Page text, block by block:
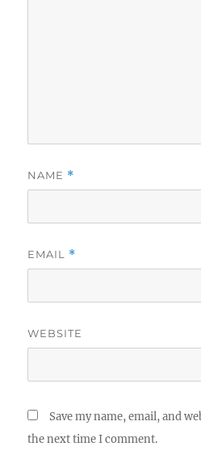
NAME *
EMAIL *
WEBSITE
Save my name, email, and
the next time I comment.